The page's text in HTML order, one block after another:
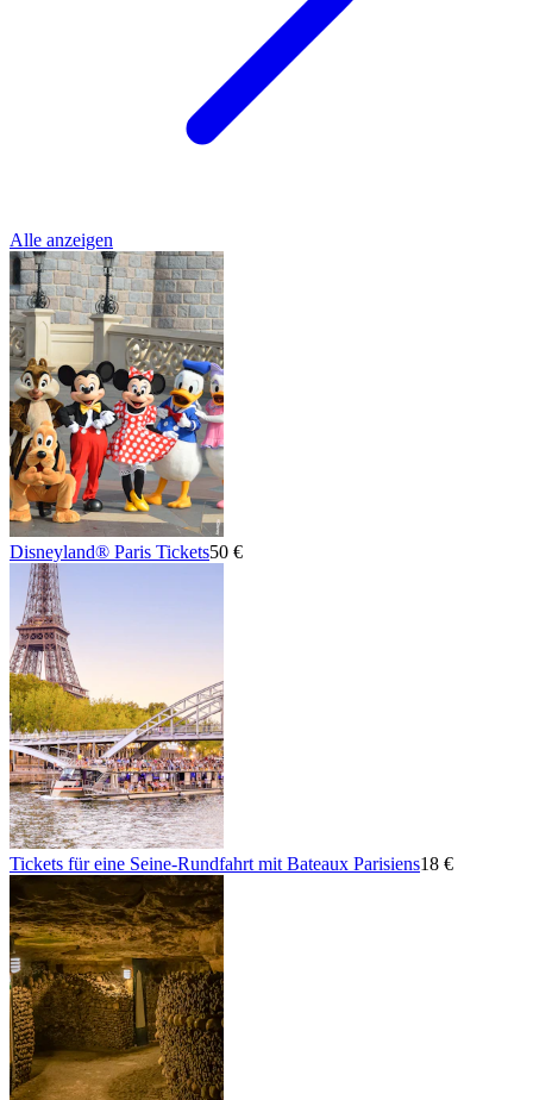
Alle anzeigen
Disneyland® Paris Tickets50 €
Tickets für eine Seine-Rundfahrt mit Bateaux Parisiens18 €